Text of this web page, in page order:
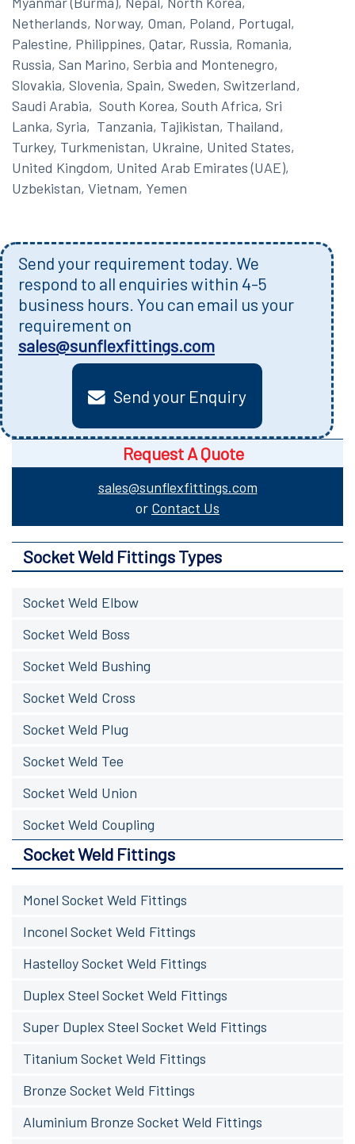
Netherlands, Norway, Oman, Poland, Portugal,
Palestine, Philippines, Qatar, Russia, Romania,
Russia, San Marino, Serbia and Montenegro,
Slovakia, Slovenia, Spain, Sweden, Switzerland,
Saudi Arabia, South Korea, South Africa, Sri
Lanka, Syria, Tanzania, Tajikistan, Thailand,
Turkey, Turkmenistan, Ukraine, United States,
United Kingdom, United Arab Emirates (UAE),
Uzbekistan, Vietnam, Yemen
Send your requirement today. We
respond to all enquiries within 4-5
business hours. You can email us your
requirement on
sales@sunflexfittings.com
Send your Enquiry
Request A Quote
sales@sunflexfittings.com
or Contact Us
Socket Weld Fittings Types
Socket Weld Elbow
Socket Weld Boss
Socket Weld Bushing
Socket Weld Cross
Socket Weld Plug
Socket Weld Tee
Socket Weld Union
Socket Weld Coupling
Socket Weld Fittings
Monel Socket Weld Fittings
Inconel Socket Weld Fittings
Hastelloy Socket Weld Fittings
Duplex Steel Socket Weld Fittings
Super Duplex Steel Socket Weld Fittings
Titanium Socket Weld Fittings
Bronze Socket Weld Fittings
Aluminium Bronze Socket Weld Fittings